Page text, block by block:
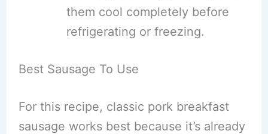
them cool completely before
refrigerating or freezing.
Best Sausage To Use
For this recipe, classic pork breakfast
sausage works best because it’s already